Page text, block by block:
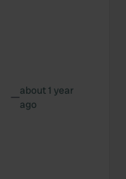
—about 1 year
ago